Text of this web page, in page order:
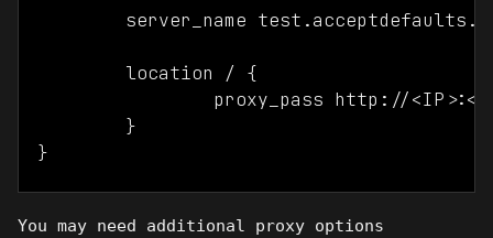
You may need additional proxy options